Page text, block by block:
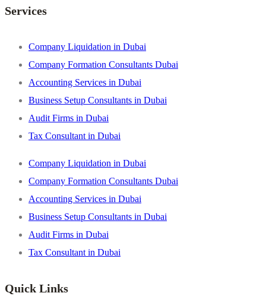
Services
Company Liquidation in Dubai
Company Formation Consultants Dubai
Accounting Services in Dubai
Business Setup Consultants in Dubai
Audit Firms in Dubai
Tax Consultant in Dubai
Company Liquidation in Dubai
Company Formation Consultants Dubai
Accounting Services in Dubai
Business Setup Consultants in Dubai
Audit Firms in Dubai
Tax Consultant in Dubai
Quick Links